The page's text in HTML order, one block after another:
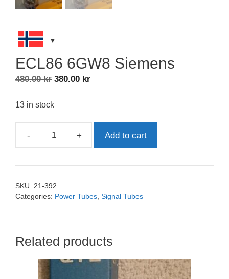
ECL86 6GW8 Siemens
480.00kr Original
was:
380.00 krCurrent
13 in stock
-
ECL86
Siemens
+ Add to cart
SKU: 21-392
Categories: Power Tubes, Signal Tubes
Related products